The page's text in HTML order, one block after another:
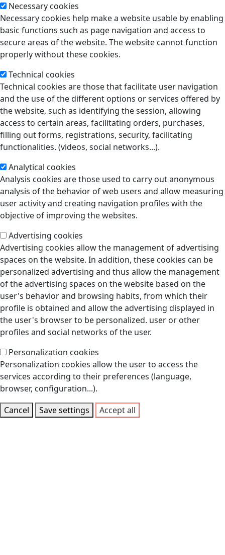
Necessary cookies
Necessary cookies help make a website usable by enabling
basic functions such as page navigation and access to
secure areas of the website. The website cannot function
properly without these cookies.
Technical cookies
Technical cookies are those that facilitate user navigation
and the use of the different options or services offered by
the website, such as identifying the session, allowing
access to certain areas, facilitating orders, purchases,
filling out forms, registrations, security, facilitating
functionalities. (videos, social networks...).
Analytical cookies
Analysis cookies are those used to carry out anonymous
analysis of the behavior of web users and allow measuring
user activity and creating navigation profiles with the
objective of improving the websites.
Advertising cookies
Advertising cookies allow the management of advertising
spaces on the website. In addition, these cookies can be
personalized advertising and thus allow the management
of the advertising spaces on the website based on the
user's behavior and browsing habits, from which their
profile is obtained and allow the advertising displayed in
the user's browser to be personalized. user or other
profiles and social networks of the user.
Personalization cookies
Personalization cookies allow the user to access the
services according to their preferences (language,
browser, configuration...).
Cancel
Save settings Accept all